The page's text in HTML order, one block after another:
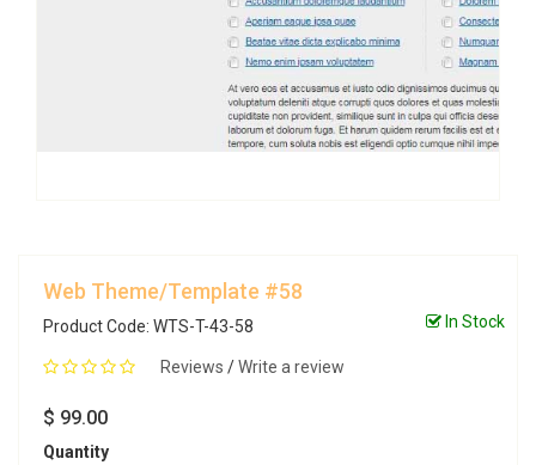
Web Theme/Template #58
Product Code: WTS-T-43-58
Reviews /Write a review
In Stock
$ 99.00
Quantity